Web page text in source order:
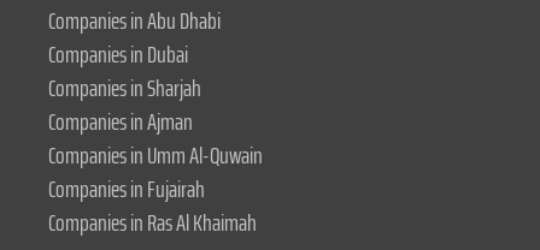
Companies in Abu Dhabi
Companies in Dubai
Companies in Sharjah
Companies in Ajman
Companies in Umm Al-Quwain
Companies in Fujairah
Companies in Ras Al Khaimah